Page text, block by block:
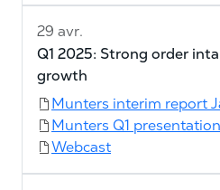
29 avr.
Q1 2025: Strong order
growth
Munters interim report
Munters Q1
Webcast